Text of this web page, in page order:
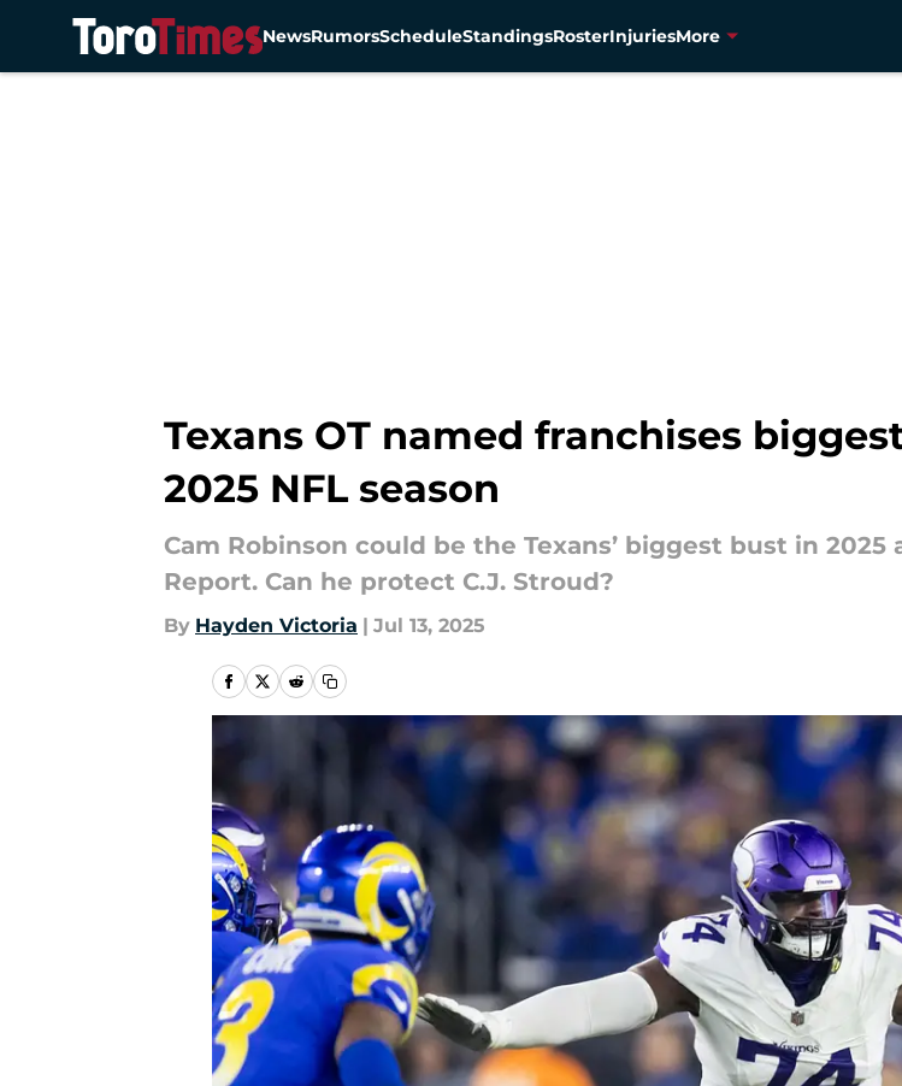
NewsRumorsScheduleStandingsRosterInjuriesMore
Texans OT named franchises
2025 NFL season
Cam Robinson could be the Texans’ biggest bust in
Report. Can he protect C.J. Stroud?
By Hayden Victoria | Jul 13, 2025